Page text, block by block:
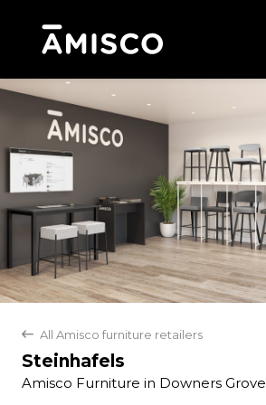
back All Amisco furniture retailers
Steinhafels
Amisco Furniture in Downers Grove